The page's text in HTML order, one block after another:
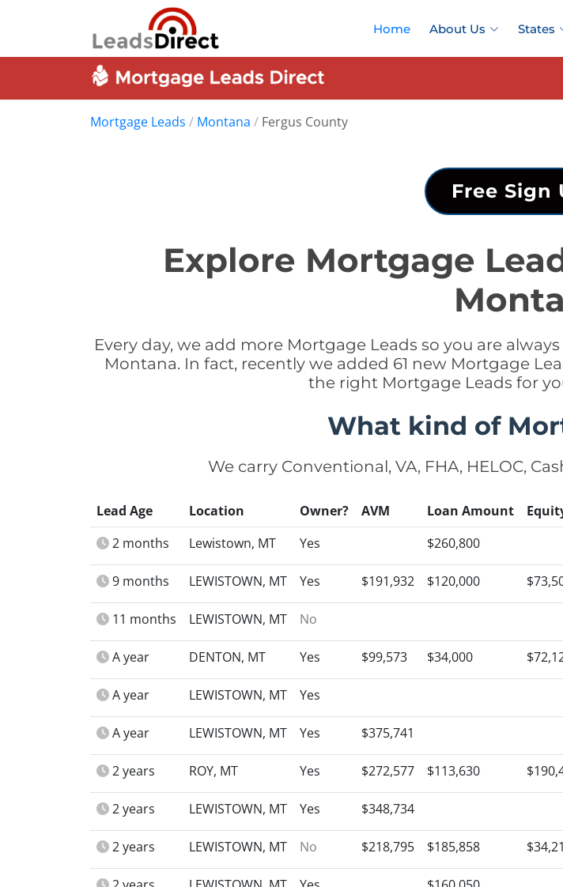
Home About Us States
Mortgage Leads / Montana / Fergus County
Free Sign
Explore Mortgage
Every day, we add more Mortgage Leads so you are
Montana. In fact, recently we added 61 new Mortgage
the right Mortgage Leads for
What kind of
We carry Conventional, VA, FHA, HELOC,
Lead Age Location Owner? AVM Loan Amount
2 months
Lewistown, MT Yes $260,800
9 months LEWISTOWN, MT Yes $191,932 $120,000
11 months LEWISTOWN, MT No
A year DENTON, MT Yes $99,573 $34,000
A year LEWISTOWN, MT Yes
A year LEWISTOWN, MT Yes $375,741
2 years ROY, MT Yes $272,577 $113,630
2 years LEWISTOWN, MT Yes $348,734
2 years LEWISTOWN, MT No $218,795 $185,858